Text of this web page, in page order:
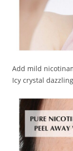
Add mild
Icy crystal